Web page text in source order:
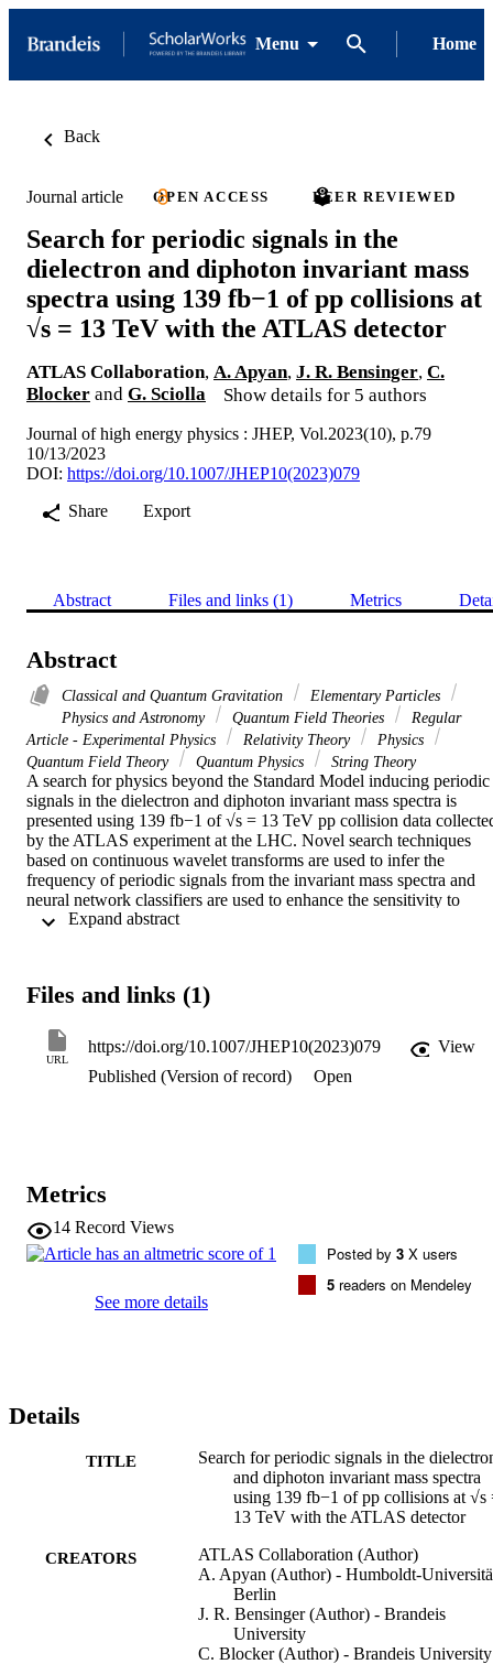
Menu Home
Back
Journal article OPEN ACCESS PEER REVIEWED
Search for periodic signals in the
dielectron and diphoton invariant mass
spectra using 139 fb−1 of pp collisions at
√s = 13 TeV with the ATLAS detector
ATLAS Collaboration, A. Apyan, J. R. Bensinger, C.
Blocker and G. Sciolla Show details for 5 authors
Journal of high energy physics : JHEP, Vol.2023(10), p.79
10/13/2023
DOI: https://doi.org/10.1007/JHEP10(2023)079
Share
Export
Abstract Files and links (1) Metrics
Abstract
Classical and Quantum Gravitation
Elementary Particles
Physics and Astronomy
Quantum Field Theories
Regular
Article - Experimental Physics
Relativity Theory
Physics
Quantum Field Theory
Quantum Physics String Theory
A search for physics beyond the Standard Model inducing periodic
signals in the dielectron and diphoton invariant mass spectra is
presented using 139 fb−1 of √s = 13 TeV pp collision data
by the ATLAS experiment at the LHC. Novel search techniques
based on continuous wavelet transforms are used to infer the
frequency of periodic signals from the invariant mass spectra and
neural network classifiers are used to enhance the sensitivity to
periodic resonances. In the absence of a signal, exclusion limits are
hypothesis are also performed.
Files and links (1)
URL
https://doi.org/10.1007/JHEP10(2023)079
View
Published (Version of record)
Open
Metrics
14 Record Views
See more details
Posted by 3 X users
5 readers on Mendeley
Details
TITLE
Search for periodic signals in the
and diphoton invariant mass spectra
using 139 fb−1 of pp collisions at √s
13 TeV with the ATLAS detector
CREATORS
ATLAS Collaboration (Author)
A. Apyan (Author) - Humboldt-
Berlin
J. R. Bensinger (Author) - Brandeis
University
C. Blocker (Author) - Brandeis University